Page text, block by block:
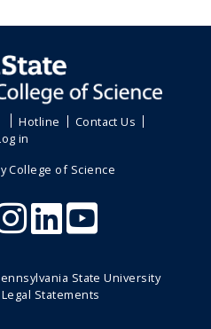
Hotline
Contact Us
in
College of Science
State University
Statements